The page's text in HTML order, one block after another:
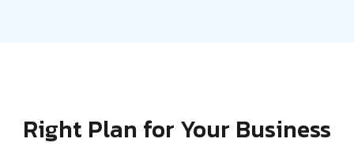
Right Plan for Your Business